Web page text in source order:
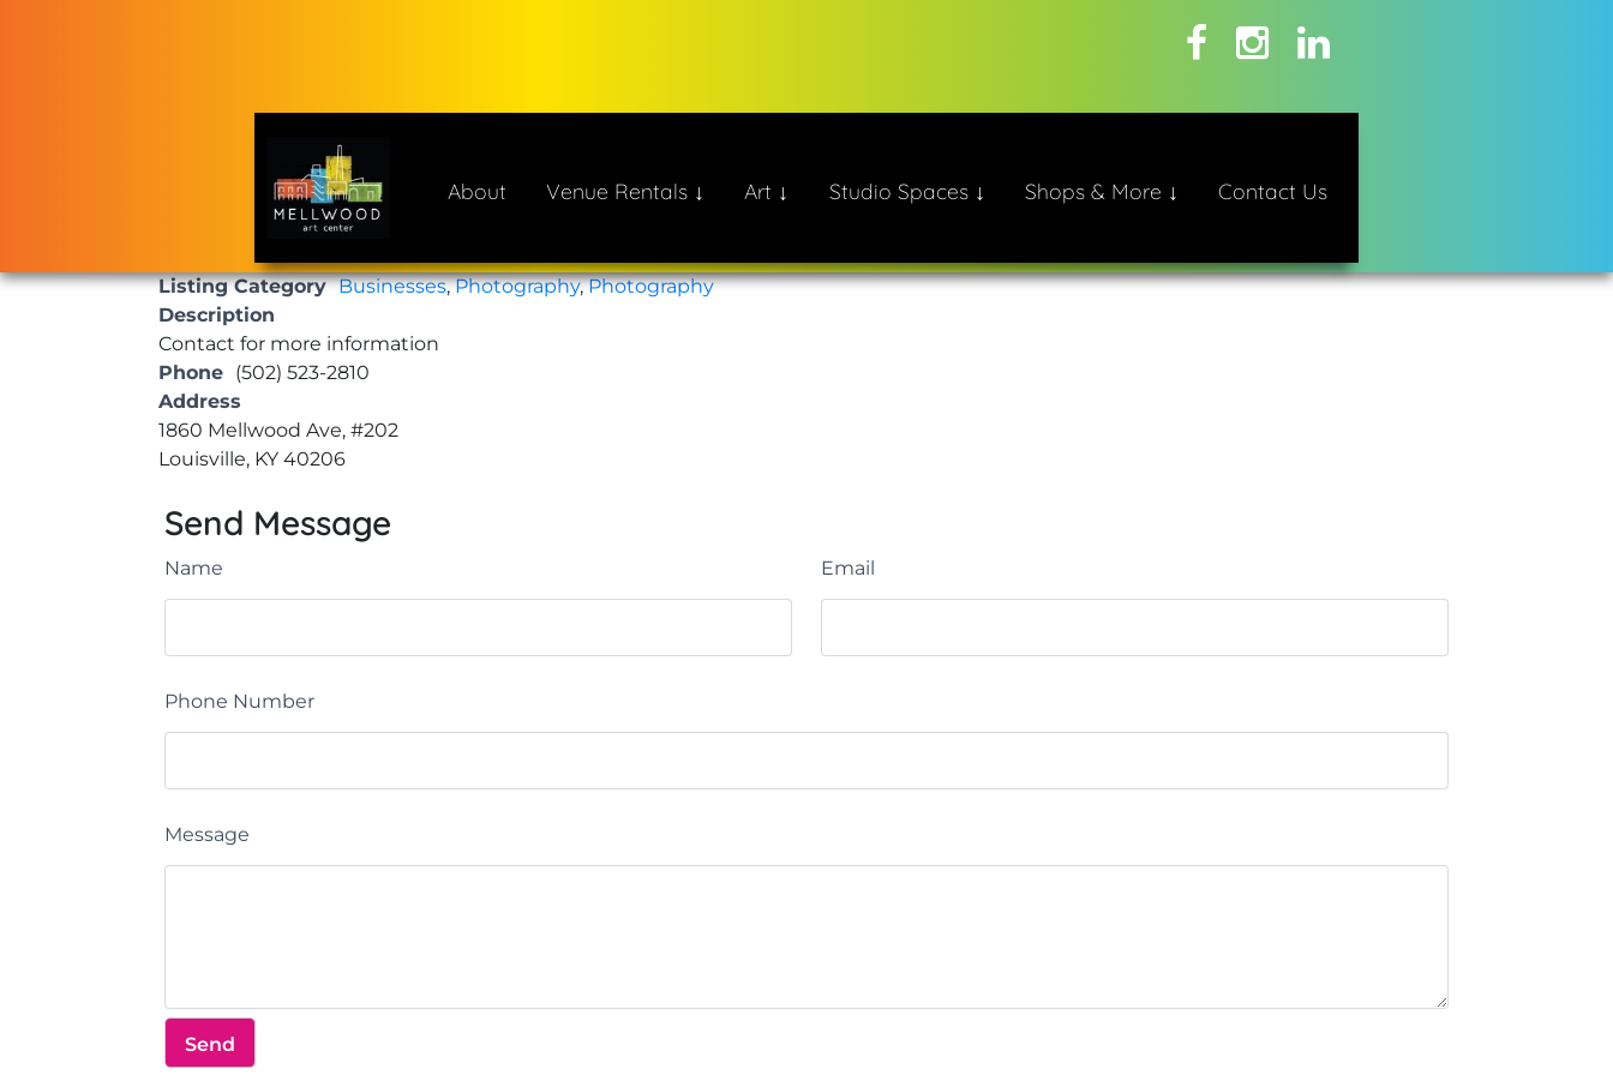
About Venue Rentals ↓ Art ↓ Studio Spaces ↓ Shops & More ↓ Contact Us
Listing Category Businesses,Photography,Photography
Description
Contact for more information
Phone (502) 523-2810
Address
1860 Mellwood Ave, #202
Louisville, KY 40206
Send Message
Name Email
Phone Number
Message